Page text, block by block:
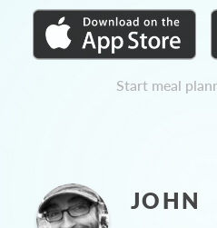
Start meal
JOHN